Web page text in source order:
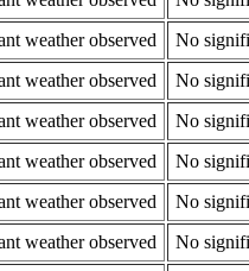
weather observed
No
weather observed
No
weather observed
No
weather observed
No
weather observed
No
weather observed
No